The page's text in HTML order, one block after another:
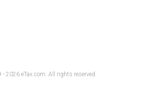
2026 eTax.com. All rights reserved.